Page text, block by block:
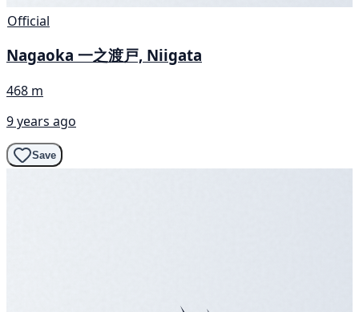
Official
Nagaoka 一之渡戸, Niigata
468 m
9 years ago
Save